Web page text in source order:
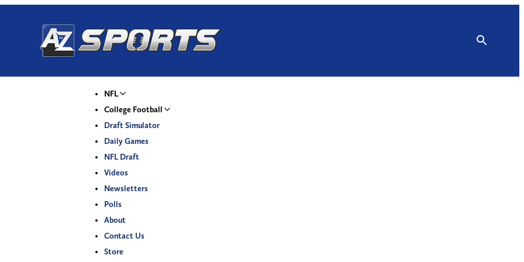
NFL
College Football
Draft Simulator
Daily Games
NFL Draft
Videos
Newsletters
Polls
About
Contact Us
Store